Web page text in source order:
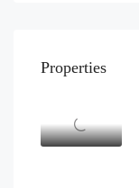
Properties